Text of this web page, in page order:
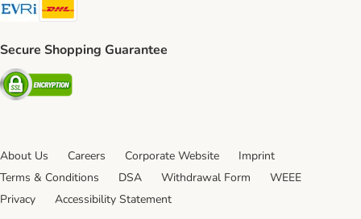
Secure Shopping Guarantee
Security
About Us Careers Corporate Website
Imprint
Terms & Conditions
DSA Withdrawal Form
WEEE
Privacy
Accessibility Statement